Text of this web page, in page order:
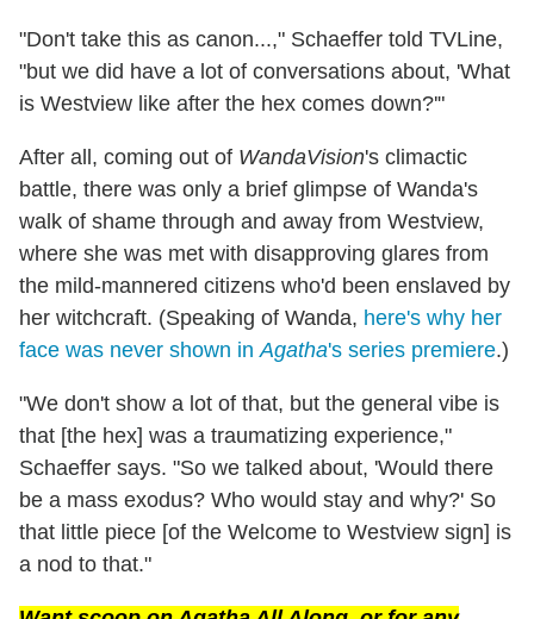
"Don't take this as canon...," Schaeffer told TVLine,
"but we did have a lot of conversations about, 'What
is Westview like after the hex comes down?'"
After all, coming out of WandaVision's climactic
battle, there was only a brief glimpse of Wanda's
walk of shame through and away from Westview,
where she was met with disapproving glares from
the mild-mannered citizens who'd been enslaved by
her witchcraft. (Speaking of Wanda, here's why her
face was never shown inAgatha's series premiere.)
"We don't show a lot of that, but the general vibe is
that [the hex] was a traumatizing experience,"
Schaeffer says. "So we talked about, 'Would there
be a mass exodus? Who would stay and why?' So
that little piece [of the Welcome to Westview sign] is
a nod to that."